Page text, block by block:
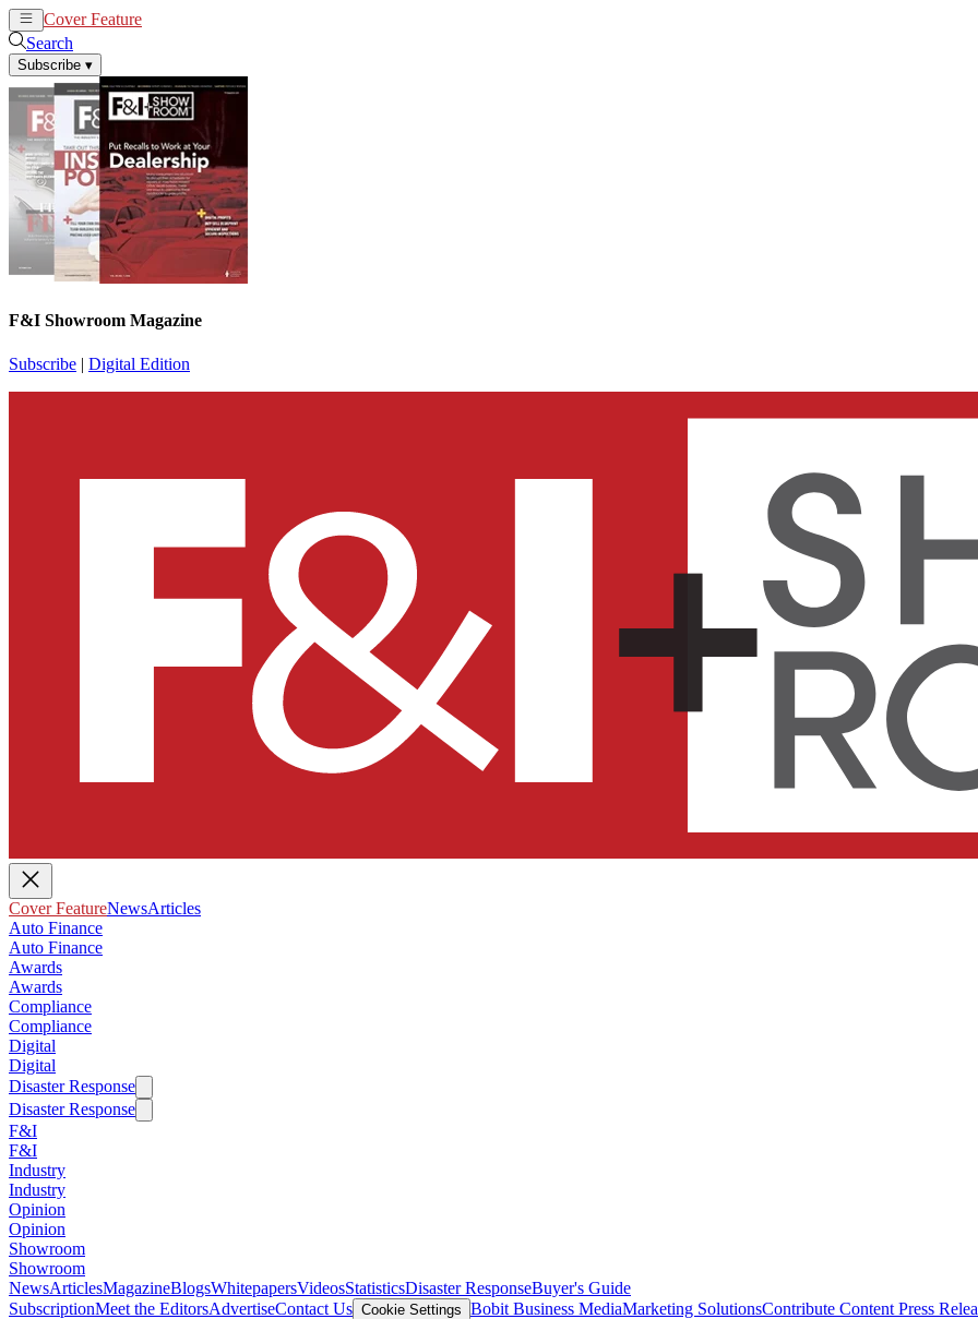
Cover Feature
Search
Subscribe ▾
F&I Showroom Magazine
Subscribe | Digital Edition
Cover FeatureNewsArticles
Auto Finance
Auto Finance
Awards
Awards
Compliance
Compliance
Digital
Digital
Disaster Response
Disaster Response
F&I
F&I
Industry
Industry
Opinion
Opinion
Showroom
Showroom
NewsArticlesMagazineBlogsWhitepapersVideosStatisticsDisaster ResponseBuyer's Guide
SubscriptionMeet the EditorsAdvertiseContact Us Cookie Settings Bobit Business MediaMarketing SolutionsContribute Content Press